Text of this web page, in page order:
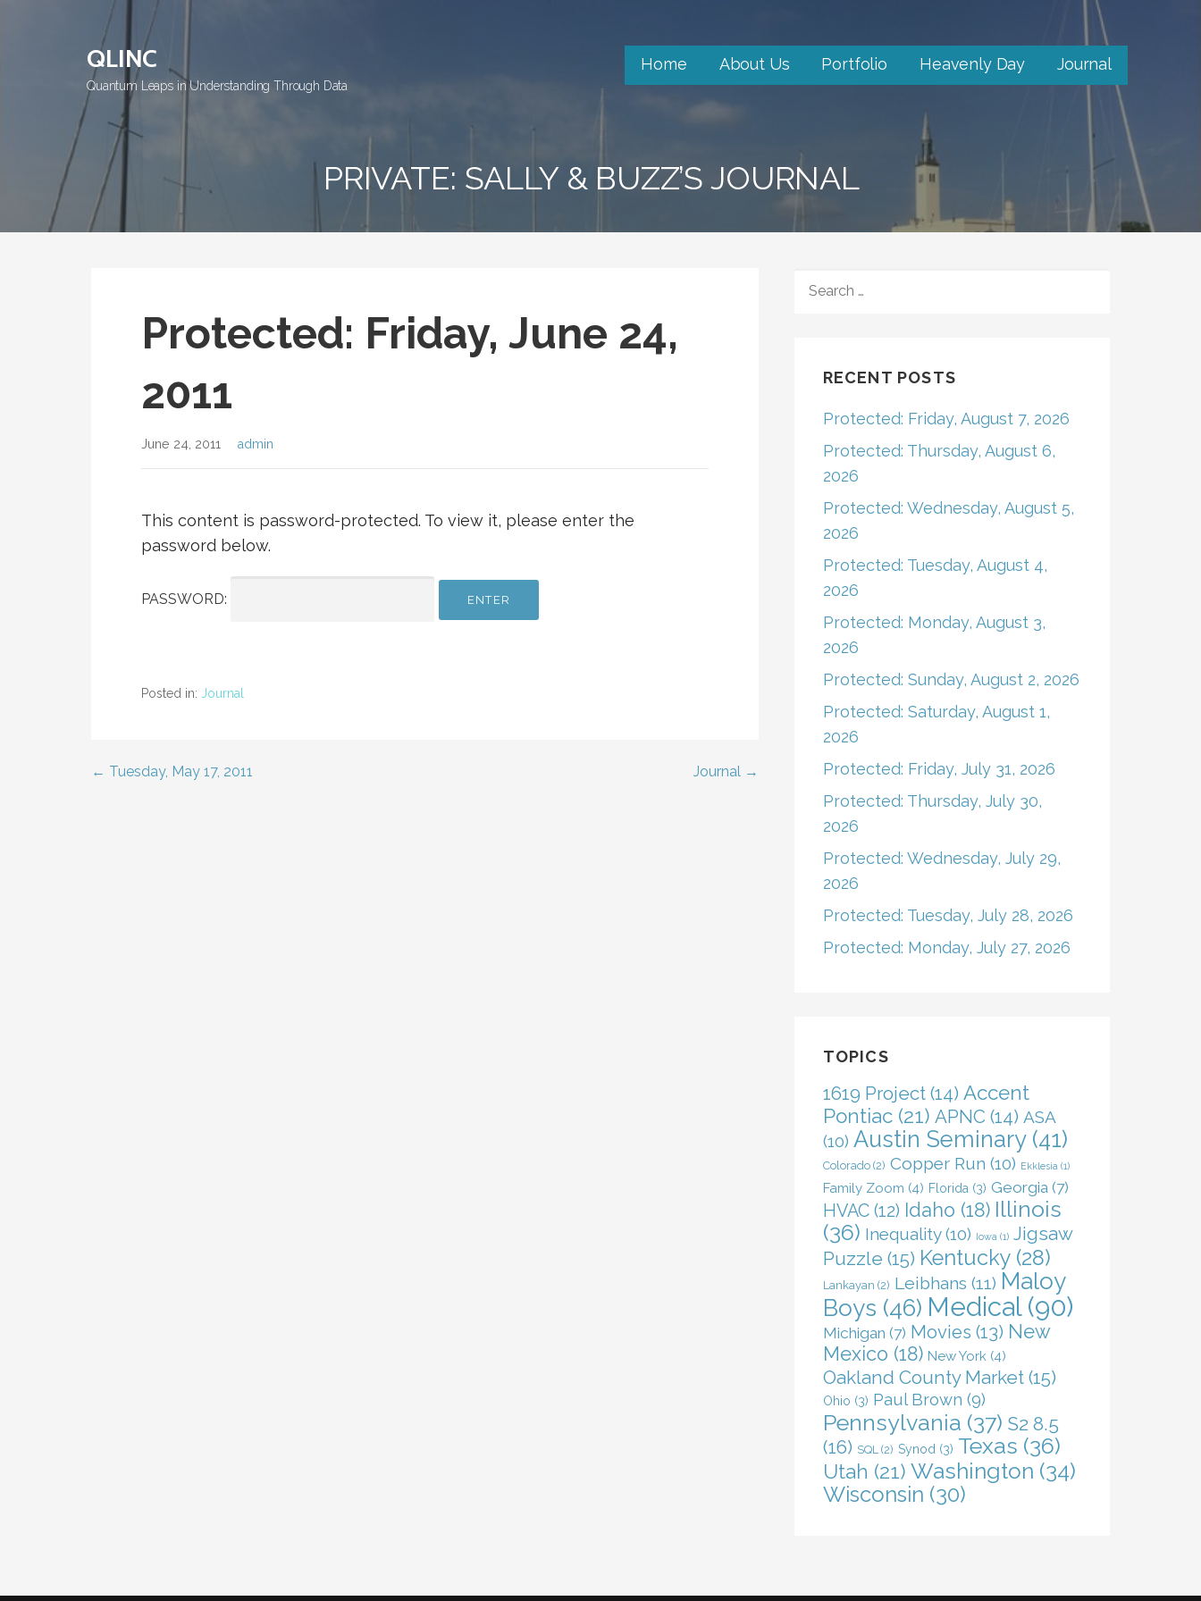
QLINC
Quantum Leaps in Understanding Through Data
Home About Us Portfolio Heavenly Day Journal
PRIVATE: SALLY & BUZZ’S JOURNAL
Protected: Friday, June 24,
2011
June 24, 2011 admin
This content is password-protected. To view it, please enter the
password below.
PASSWORD:
Posted in: Journal
Post
← Tuesday, May 17, 2011 Journal →
FOR:
RECENT POSTS
Protected: Friday, August 7, 2026
Protected: Thursday, August 6,
2026
Protected: Wednesday, August 5,
2026
Protected: Tuesday, August 4,
2026
Protected: Monday, August 3,
2026
Protected: Sunday, August 2, 2026
Protected: Saturday, August 1,
2026
Protected: Friday, July 31, 2026
Protected: Thursday, July 30,
2026
Protected: Wednesday, July 29,
2026
Protected: Tuesday, July 28, 2026
Protected: Monday, July 27, 2026
TOPICS
1619 Project(14) Accent
Pontiac(21) APNC (14) ASA
(10) Austin Seminary(41)
Colorado(2) Copper Run (10) Ekklesia (1)
Family Zoom (4) Florida (3) Georgia(7)
HVAC(12) Idaho (18) Illinois
(36) Inequality(10) Iowa (1) Jigsaw
Puzzle (15) Kentucky(28)
Lankayan (2) Leibhans (11) Maloy
Boys (46) Medical(90)
Michigan (7) Movies (13) New
Mexico (18) New York(4)
Oakland County Market(15)
Ohio (3) Paul Brown (9)
Pennsylvania (37) S2 8.5
(16) SQL(2) Synod (3) Texas (36)
Utah (21) Washington (34)
Wisconsin (30)